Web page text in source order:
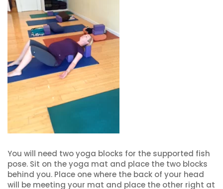
You will need two yoga blocks for the supported fish
pose. Sit on the yoga mat and place the two blocks
behind you. Place one where the back of your head
will be meeting your mat and place the other right at